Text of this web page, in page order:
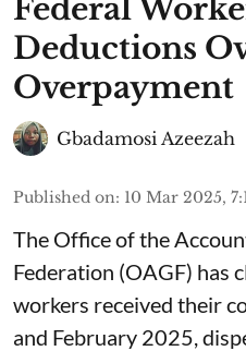
Federal
Deductions
Overpayment
Gbadamosi Azeezah
Published on: 10 Mar 2025,
The Office of the
Federation (OAGF) has
workers received their
and February 2025,